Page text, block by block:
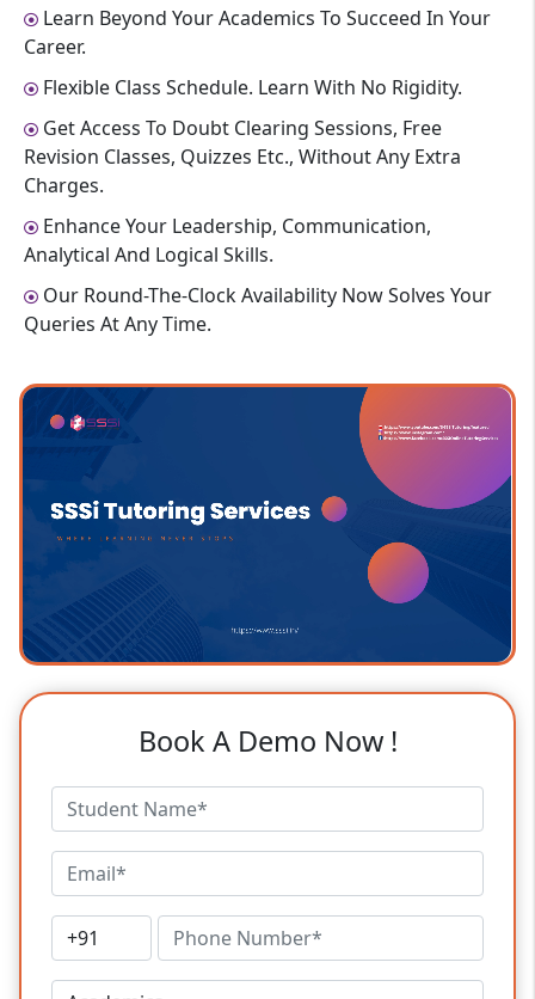
Learn Beyond Your Academics To Succeed In Your
Career.
Flexible Class Schedule. Learn With No Rigidity.
Get Access To Doubt Clearing Sessions, Free
Revision Classes, Quizzes Etc., Without Any Extra
Charges.
Enhance Your Leadership, Communication,
Analytical And Logical Skills.
Our Round-The-Clock Availability Now Solves Your
Queries At Any Time.
Book A Demo Now !